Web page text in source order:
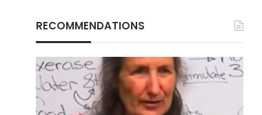
RECOMMENDATIONS